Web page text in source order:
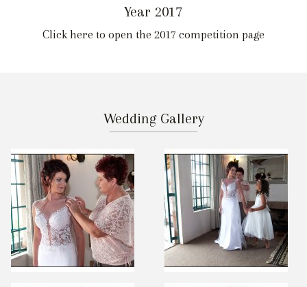
Year 2017
Click here to open the 2017 competition page
Wedding Gallery